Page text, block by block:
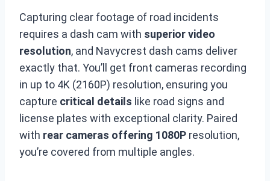
Capturing clear footage of road incidents
requires a dash cam with superior video
resolution, and Navycrest dash cams deliver
exactly that. You’ll get front cameras recording
in up to 4K (2160P) resolution, ensuring you
capture critical details like road signs and
license plates with exceptional clarity. Paired
with rear cameras offering 1080P resolution,
you’re covered from multiple angles.